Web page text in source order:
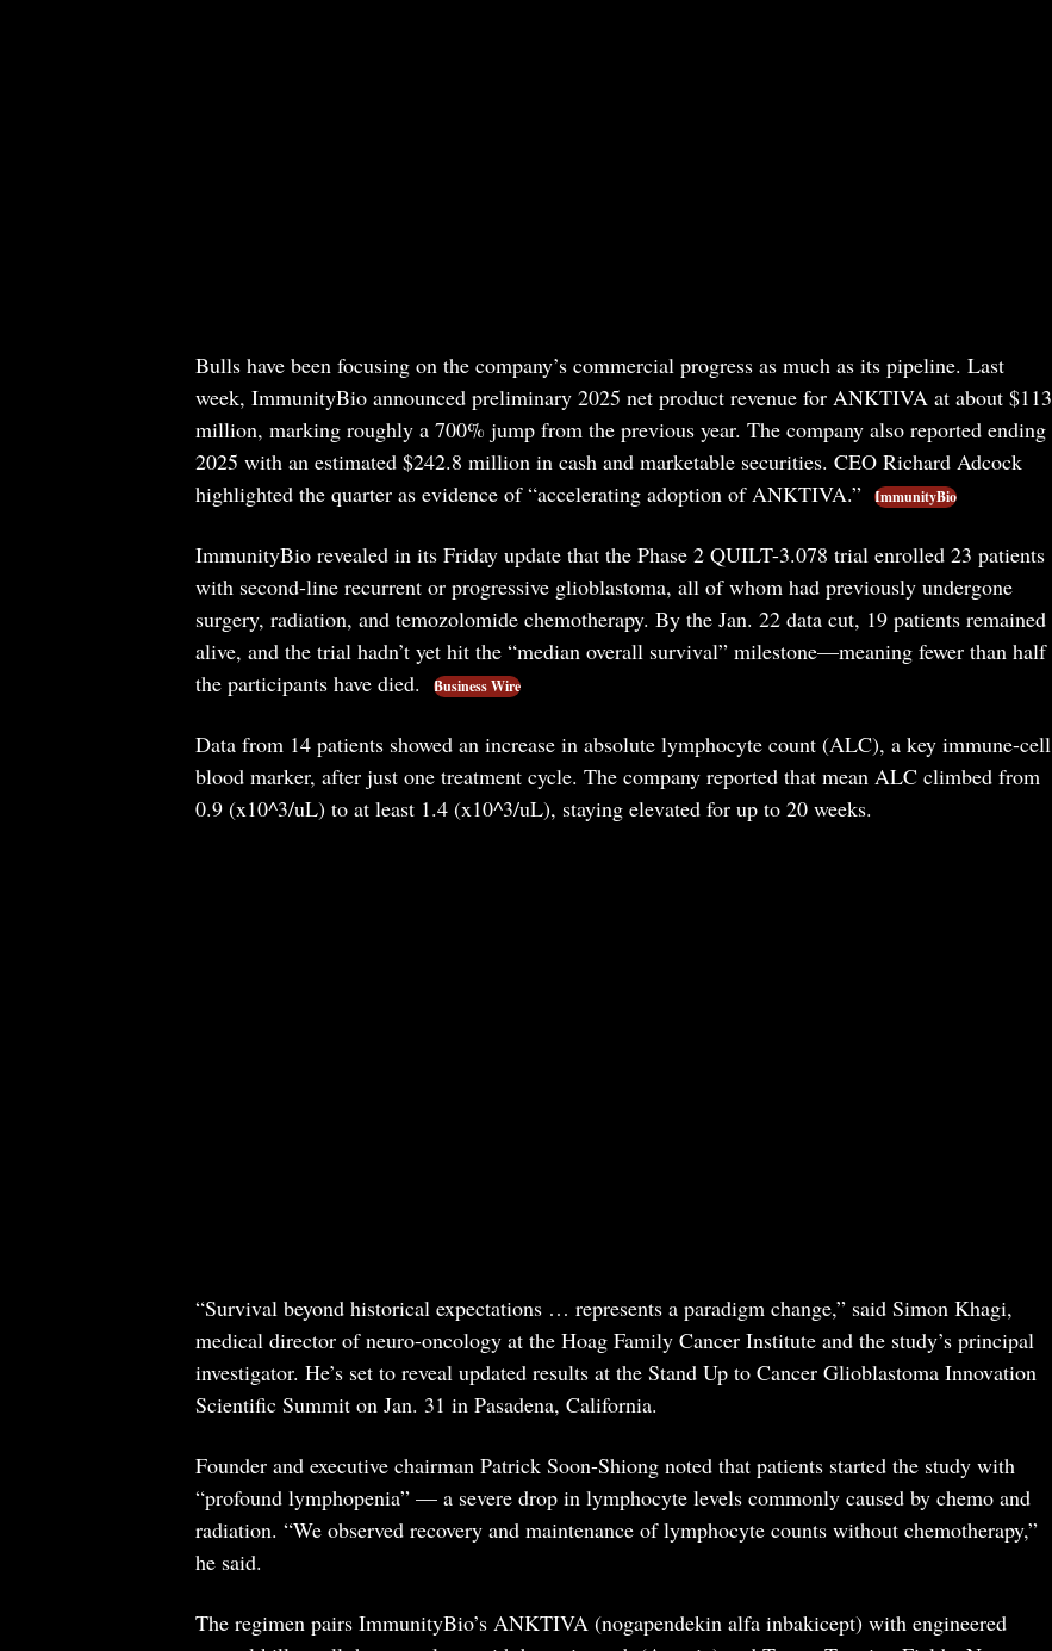
Bulls have been focusing on the company’s commercial progress as much as its pipeline. Last
week, ImmunityBio announced preliminary 2025 net product revenue for ANKTIVA at about $113
million, marking roughly a 700% jump from the previous year. The company also reported ending
2025 with an estimated $242.8 million in cash and marketable securities. CEO Richard Adcock
highlighted the quarter as evidence of “accelerating adoption of ANKTIVA.”
ImmunityBio
ImmunityBio revealed in its Friday update that the Phase 2 QUILT-3.078 trial enrolled 23 patients
with second-line recurrent or progressive glioblastoma, all of whom had previously undergone
surgery, radiation, and temozolomide chemotherapy. By the Jan. 22 data cut, 19 patients remained
alive, and the trial hadn’t yet hit the “median overall survival” milestone—meaning fewer than half
the participants have died.
Business Wire
Data from 14 patients showed an increase in absolute lymphocyte count (ALC), a key immune-cell
blood marker, after just one treatment cycle. The company reported that mean ALC climbed from
0.9 (x10^3/uL) to at least 1.4 (x10^3/uL), staying elevated for up to 20 weeks.
“Survival beyond historical expectations … represents a paradigm change,” said Simon Khagi,
medical director of neuro-oncology at the Hoag Family Cancer Institute and the study’s principal
investigator. He’s set to reveal updated results at the Stand Up to Cancer Glioblastoma Innovation
Scientific Summit on Jan. 31 in Pasadena, California.
Founder and executive chairman Patrick Soon-Shiong noted that patients started the study with
“profound lymphopenia” — a severe drop in lymphocyte levels commonly caused by chemo and
radiation. “We observed recovery and maintenance of lymphocyte counts without chemotherapy,”
he said.
The regimen pairs ImmunityBio’s ANKTIVA (nogapendekin alfa inbakicept) with engineered